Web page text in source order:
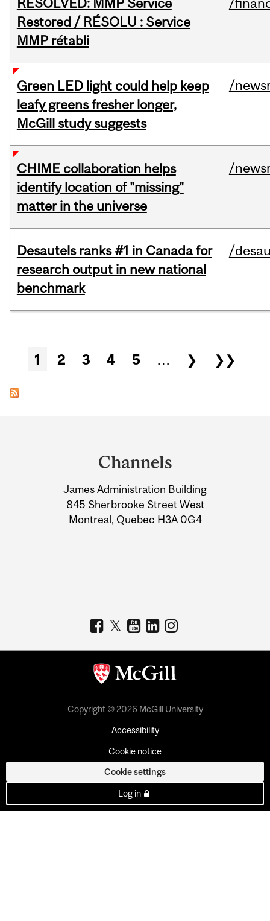
RESOLVED: MMP Service
Restored / RÉSOLU : Service
MMP rétabli
/
Green LED light could help keep
leafy greens fresher longer,
McGill study suggests
/
CHIME collaboration helps
identify location of "missing"
matter in the universe
/
Desautels ranks #1 in Canada for
research output in new national
benchmark
/
Pages
1 2 3 4 5 … ❯ ❯❯
Information
Channels
James Administration Building
845 Sherbrooke Street West
Montreal, Quebec H3A 0G4
Copyright © 2026 McGill University
Accessibility
Cookie notice
Cookie settings
Log in